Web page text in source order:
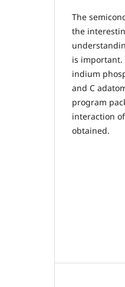
The
the
is
indium
and C
program
interaction
obtained.